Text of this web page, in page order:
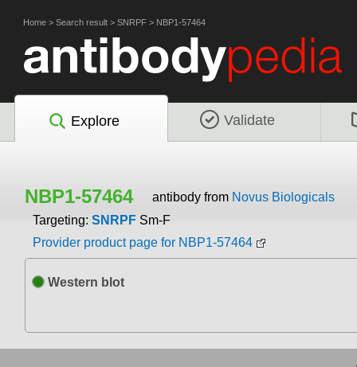
Home > Search result > SNRPF > NBP1-57464
Explore Validate
NBP1-57464 antibody from Novus Biologicals
Targeting: SNRPF Sm-F
Provider product page for NBP1-57464
Western blot